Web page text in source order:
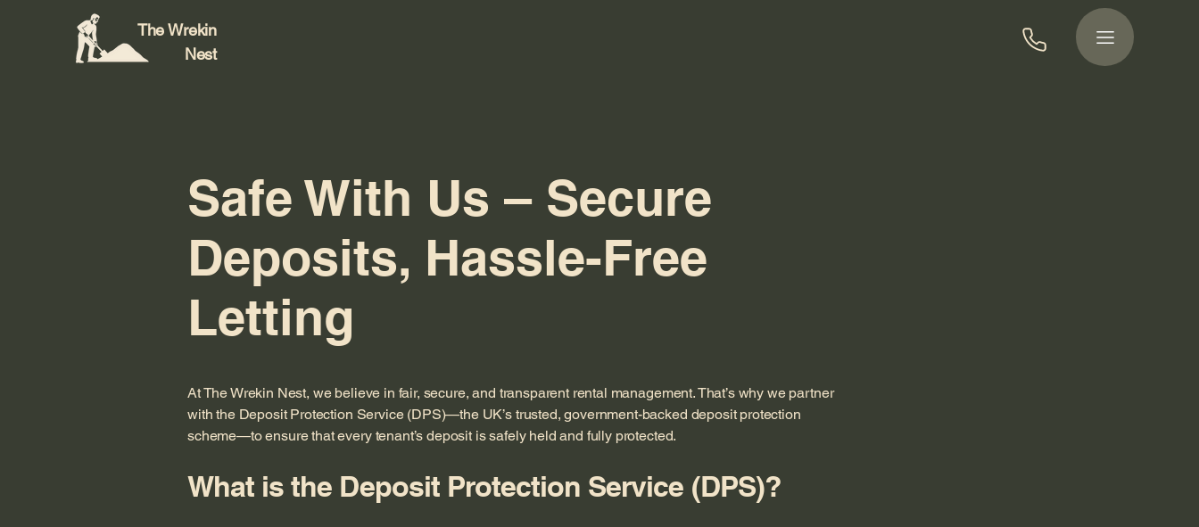
The Wrekin
Nest
Safe With Us – Secure
Deposits, Hassle-Free
Letting
At The Wrekin Nest, we believe in fair, secure, and transparent rental management. That’s why we partner
with the Deposit Protection Service (DPS)—the UK’s trusted, government-backed deposit protection
scheme—to ensure that every tenant’s deposit is safely held and fully protected.
What is the Deposit Protection Service (DPS)?